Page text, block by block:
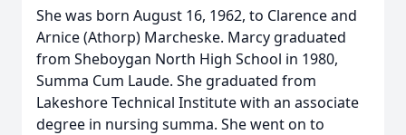
She was born August 16, 1962, to Clarence and
Arnice (Athorp) Marcheske. Marcy graduated
from Sheboygan North High School in 1980,
Summa Cum Laude. She graduated from
Lakeshore Technical Institute with an associate
degree in nursing summa. She went on to